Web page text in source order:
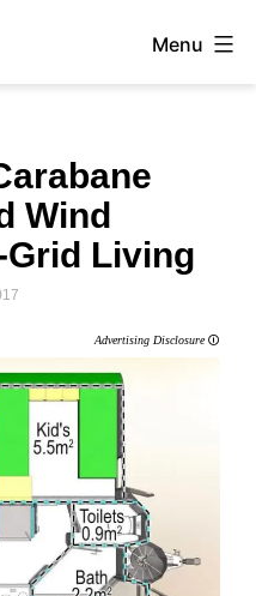
Menu
Wind
Living
Advertising Disclosure🛈